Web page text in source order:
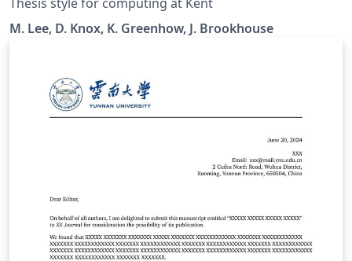
M. Lee, D. Knox, K. Greenhow, J. Brookhouse